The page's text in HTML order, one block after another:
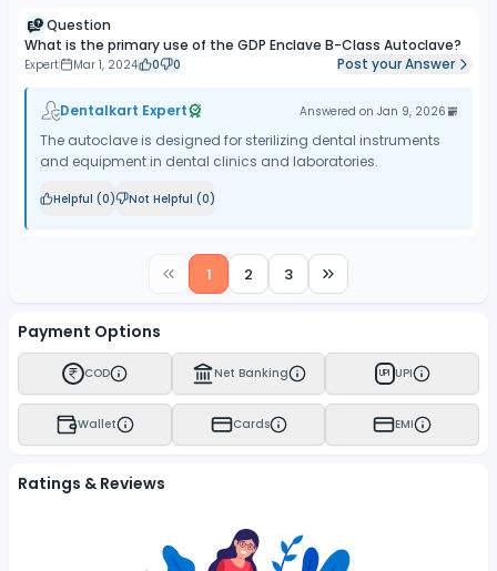
Question
What is the primary use of the GDP Enclave B-Class Autoclave?
Expert Mar 1, 2024 0 0 Post your Answer
Dentalkart Expert Answered on Jan 9, 2026
The autoclave is designed for sterilizing dental instruments
and equipment in dental clinics and laboratories.
Helpful (0) Not Helpful (0)
1 2 3
Payment Options
COD Net Banking UPI UPI
Wallet Cards EMI
Ratings & Reviews